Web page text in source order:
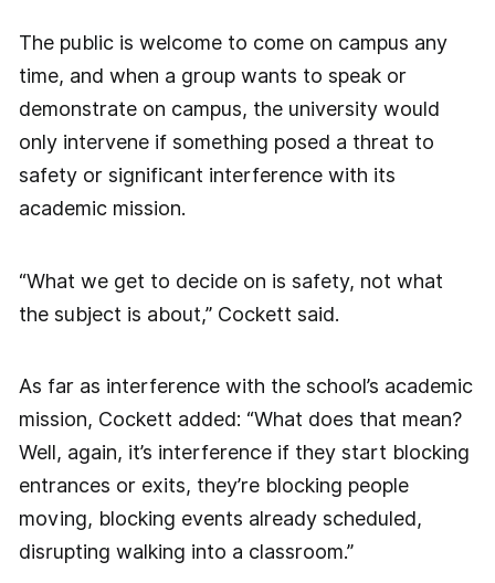
The public is welcome to come on campus any
time, and when a group wants to speak or
demonstrate on campus, the university would
only intervene if something posed a threat to
safety or significant interference with its
academic mission.
“What we get to decide on is safety, not what
the subject is about,” Cockett said.
As far as interference with the school’s academic
mission, Cockett added: “What does that mean?
Well, again, it’s interference if they start blocking
entrances or exits, they’re blocking people
moving, blocking events already scheduled,
disrupting walking into a classroom.”